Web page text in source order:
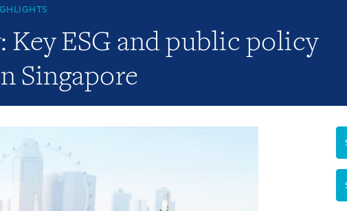
Key ESG and public policy
Singapore